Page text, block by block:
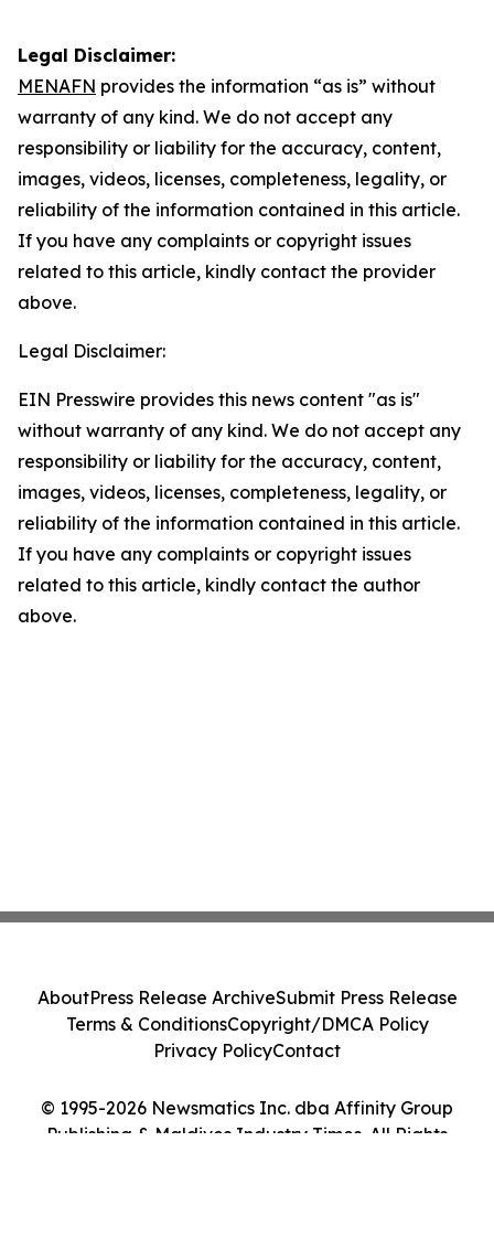
Legal Disclaimer:
MENAFN provides the information “as is” without
warranty of any kind. We do not accept any
responsibility or liability for the accuracy, content,
images, videos, licenses, completeness, legality, or
reliability of the information contained in this article.
If you have any complaints or copyright issues
related to this article, kindly contact the provider
above.
Legal Disclaimer:
EIN Presswire provides this news content "as is"
without warranty of any kind. We do not accept any
responsibility or liability for the accuracy, content,
images, videos, licenses, completeness, legality, or
reliability of the information contained in this article.
If you have any complaints or copyright issues
related to this article, kindly contact the author
above.
© 1995-2026 Newsmatics Inc. dba Affinity Group
Publishing & Maldives Industry Times. All Rights
AboutPress Release ArchiveSubmit Press Release
Terms & ConditionsCopyright/DMCA Policy
Privacy PolicyContact